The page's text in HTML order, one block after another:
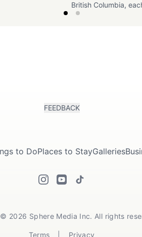
British Columbia,
summer.
FEEDBACK
to DoPlaces to StayGalleries
2026 Sphere Media Inc. All rights
Terms Privacy